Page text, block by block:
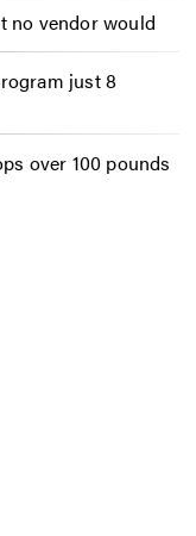
no vendor would
just 8
over 100 pounds